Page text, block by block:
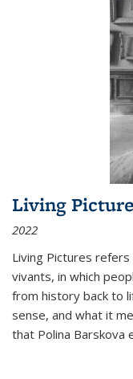
Living
2022
Living Pictures
vivants, in which
from history back to
sense, and what it
that Polina Barskova